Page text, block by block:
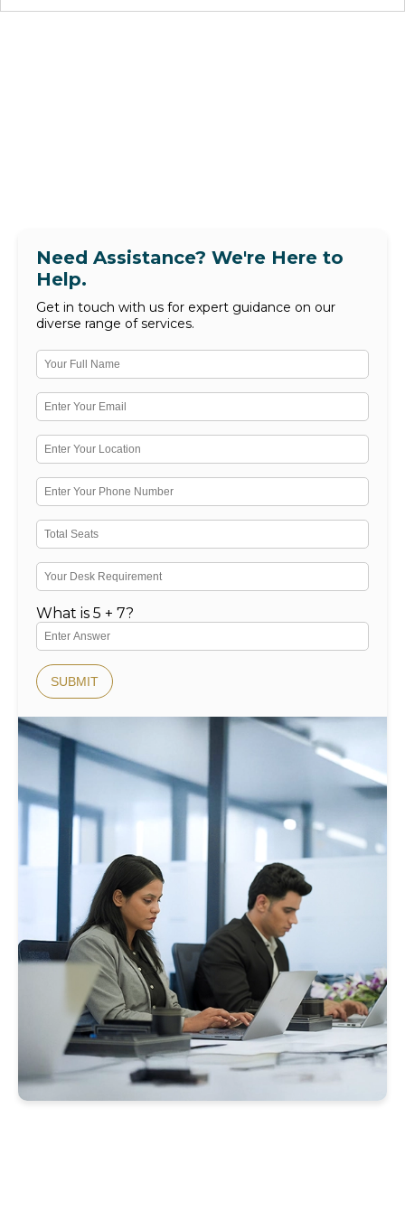
Need Assistance? We're Here to
Help.
Get in touch with us for expert guidance on our
diverse range of services.
What is 5 + 7?
SUBMIT